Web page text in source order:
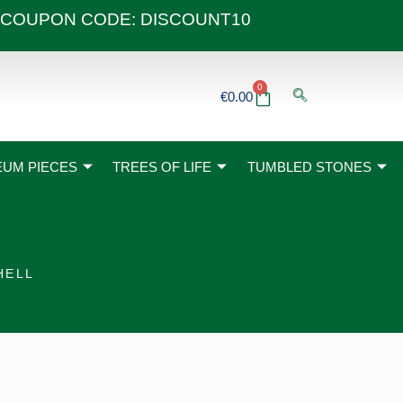
CODE: DISCOUNT10
€0.00
0
Basket
PIECES TREES OF LIFE TUMBLED STONES